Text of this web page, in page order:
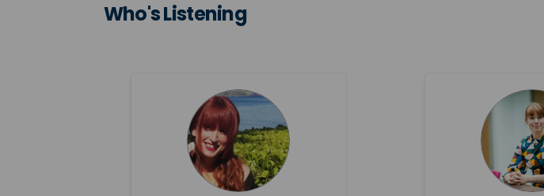
Who's Listening